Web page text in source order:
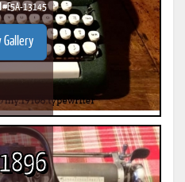
#E5A-13145
Gallery
1896